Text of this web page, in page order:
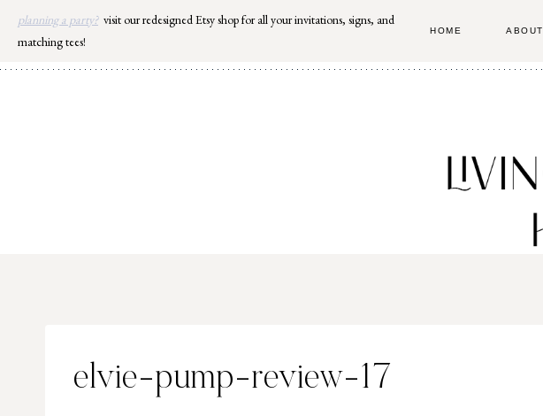
Skip
content
planning a party? visit our redesigned Etsy shop for all your invitations, signs, and
matching tees!
HOME ABOUT
elvie-pump-review-17